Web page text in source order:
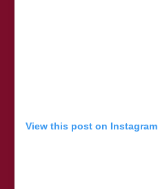
View this post on Instagram